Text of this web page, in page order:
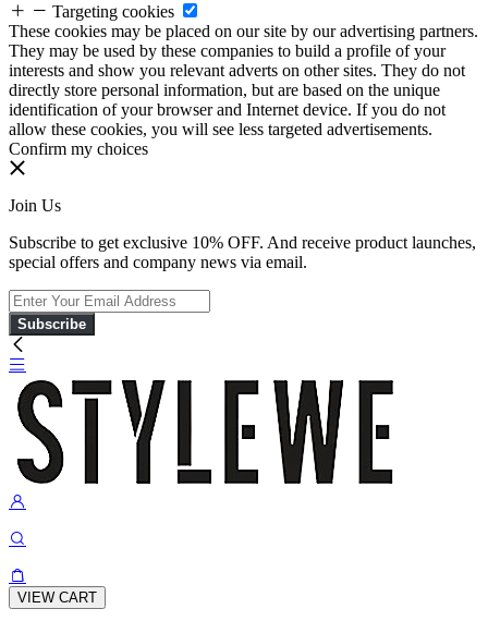
Targeting cookies
These cookies may be placed on our site by our advertising partners.
They may be used by these companies to build a profile of your
interests and show you relevant adverts on other sites. They do not
directly store personal information, but are based on the unique
identification of your browser and Internet device. If you do not
allow these cookies, you will see less targeted advertisements.
Confirm my choices
Join Us
Subscribe to get exclusive 10% OFF. And receive product launches,
special offers and company news via email.
Subscribe
VIEW CART